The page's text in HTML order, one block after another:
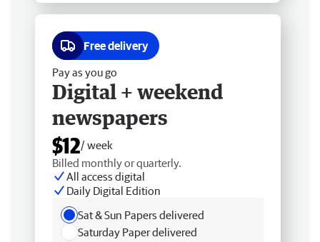
Free delivery
Pay as you go
Digital + weekend
newspapers
$12/ week
Billed monthly or quarterly.
All access digital
Daily Digital Edition
Sat & Sun Papers delivered
Saturday Paper delivered